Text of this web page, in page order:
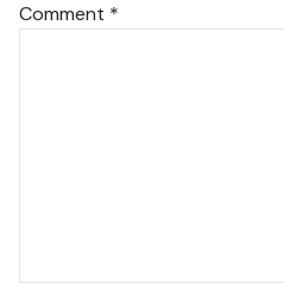
Comment *